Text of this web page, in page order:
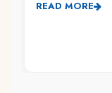
READ MORE